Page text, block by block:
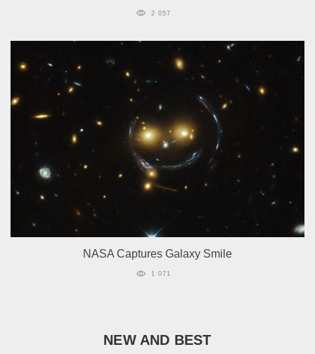
2 057
NASA Captures Galaxy Smile
1 071
NEW AND BEST